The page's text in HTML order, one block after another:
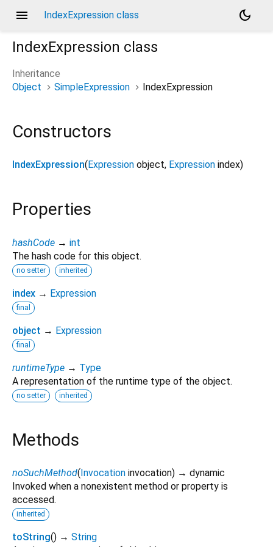
menu IndexExpression class
dark_mode
IndexExpression class
Inheritance
Object
SimpleExpression IndexExpression
Constructors
IndexExpression( Expression object, Expression index)
Properties
hashCode → int
The hash code for this object.
no setter inherited
index → Expression
final
object → Expression
final
runtimeType → Type
A representation of the runtime type of the object.
no setter inherited
Methods
noSuchMethod(Invocation invocation) → dynamic
Invoked when a nonexistent method or property is
accessed.
inherited
toString() → String